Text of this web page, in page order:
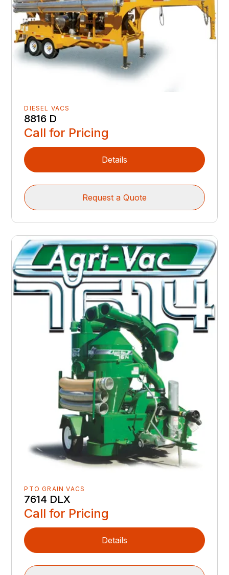
DIESEL VACS
8816 D
Call for Pricing
Details
Request a Quote
PTO GRAIN VACS
7614 DLX
Call for Pricing
Details